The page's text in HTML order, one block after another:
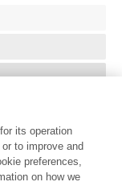
its operation
to improve and
preferences,
on how we